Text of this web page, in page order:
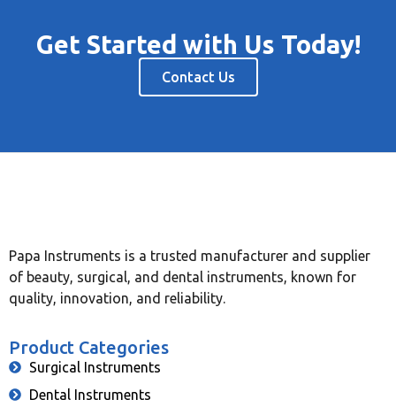
Get Started with Us Today!
Contact Us
Papa Instruments is a trusted manufacturer and supplier
of beauty, surgical, and dental instruments, known for
quality, innovation, and reliability.
Product Categories
Surgical Instruments
Dental Instruments